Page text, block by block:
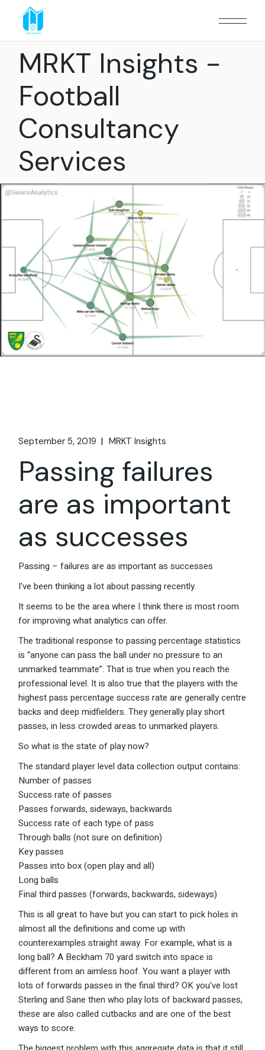
MRKT Insights -
Football
Consultancy
Services
September 5, 2019 MRKT Insights
Passing failures
are as important
as successes
Passing – failures are as important as successes
I’ve been thinking a lot about passing recently.
It seems to be the area where I think there is most room
for improving what analytics can offer.
The traditional response to passing percentage statistics
is “anyone can pass the ball under no pressure to an
unmarked teammate”. That is true when you reach the
professional level. It is also true that the players with the
highest pass percentage success rate are generally centre
backs and deep midfielders. They generally play short
passes, in less crowded areas to unmarked players.
So what is the state of play now?
The standard player level data collection output contains:
Number of passes
Success rate of passes
Passes forwards, sideways, backwards
Success rate of each type of pass
Through balls (not sure on definition)
Key passes
Passes into box (open play and all)
Long balls
Final third passes (forwards, backwards, sideways)
This is all great to have but you can start to pick holes in
almost all the definitions and come up with
counterexamples straight away. For example, what is a
long ball? A Beckham 70 yard switch into space is
different from an aimless hoof. You want a player with
lots of forwards passes in the final third? OK you’ve lost
Sterling and Sane then who play lots of backward passes,
these are also called cutbacks and are one of the best
ways to score.